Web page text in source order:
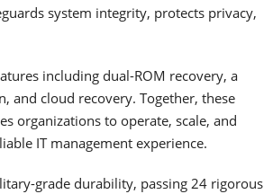
system integrity, protects privacy,
including dual-ROM recovery, a
and cloud recovery. Together, these
organizations to operate, scale, and
IT management experience.
grade durability, passing 24 rigorous